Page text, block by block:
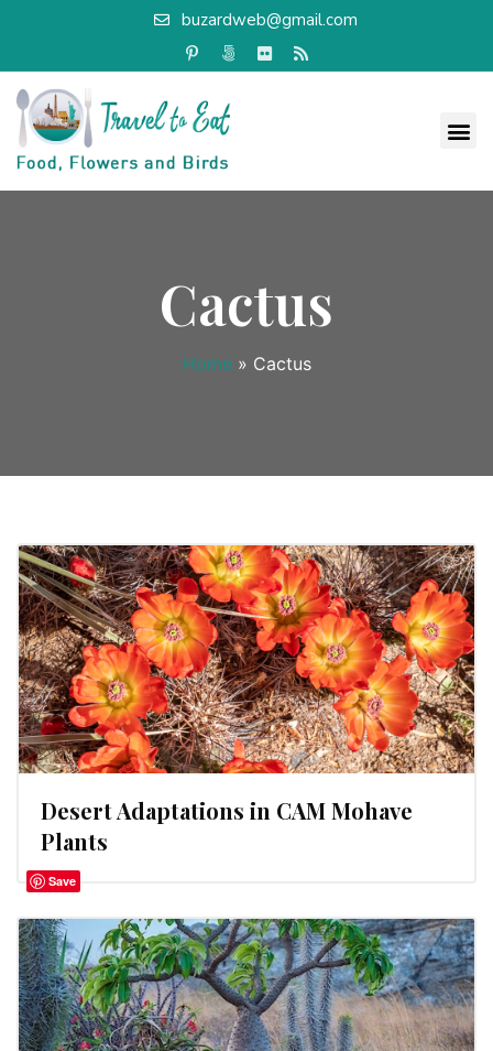
buzardweb@gmail.com
Cactus
Home » Cactus
Desert Adaptations in CAM Mohave
Plants
Save